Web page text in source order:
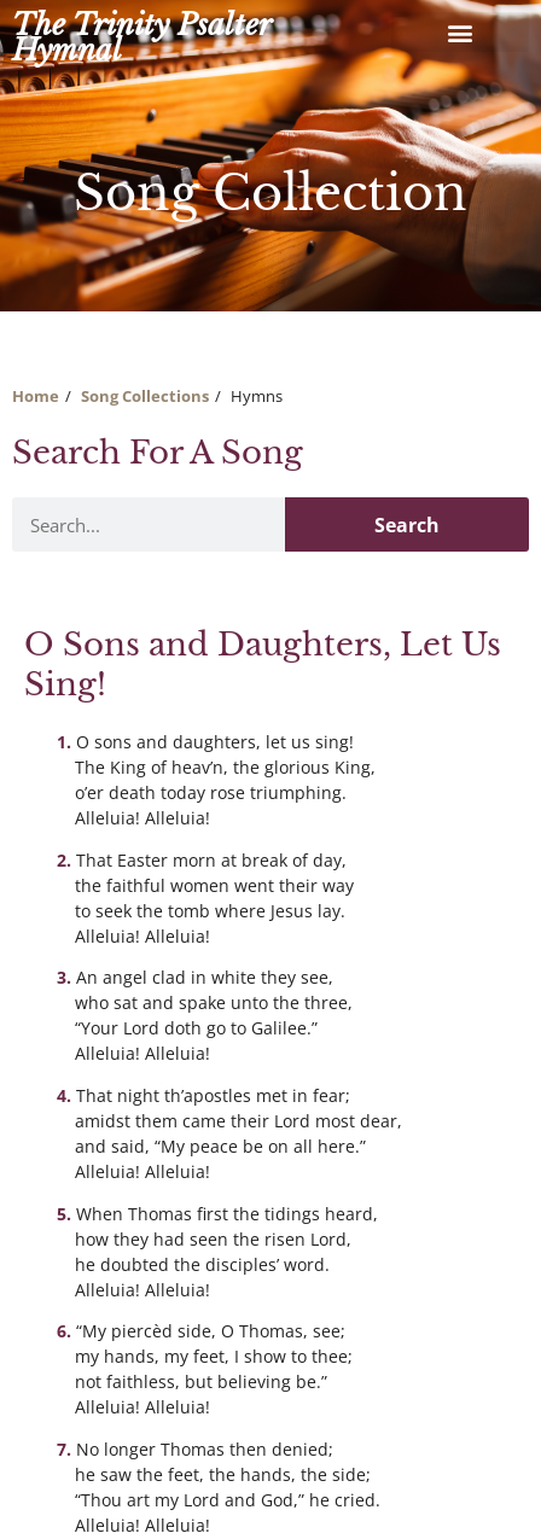
Skip
to
content
The Trinity Psalter
Hymnal
Song Collection
Home Song Collections Hymns
Search For A Song
Search
O Sons and Daughters, Let Us
Sing!
O sons and daughters, let us sing!
The King of heav’n, the glorious King,
o’er death today rose triumphing.
Alleluia! Alleluia!
That Easter morn at break of day,
the faithful women went their way
to seek the tomb where Jesus lay.
Alleluia! Alleluia!
An angel clad in white they see,
who sat and spake unto the three,
“Your Lord doth go to Galilee.”
Alleluia! Alleluia!
That night th’apostles met in fear;
amidst them came their Lord most dear,
and said, “My peace be on all here.”
Alleluia! Alleluia!
When Thomas first the tidings heard,
how they had seen the risen Lord,
he doubted the disciples’ word.
Alleluia! Alleluia!
“My piercèd side, O Thomas, see;
my hands, my feet, I show to thee;
not faithless, but believing be.”
Alleluia! Alleluia!
No longer Thomas then denied;
he saw the feet, the hands, the side;
“Thou art my Lord and God,” he cried.
Alleluia! Alleluia!